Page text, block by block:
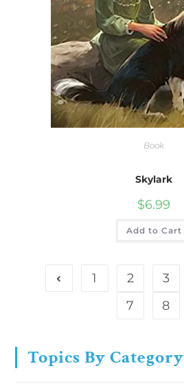
Book
Skylark
$6.99
Add to Cart
1 2 3
7
8
Topics By Category